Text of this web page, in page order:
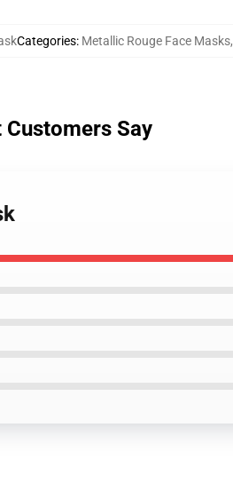
Categories: Metallic Rouge Face Masks,
Customers Say